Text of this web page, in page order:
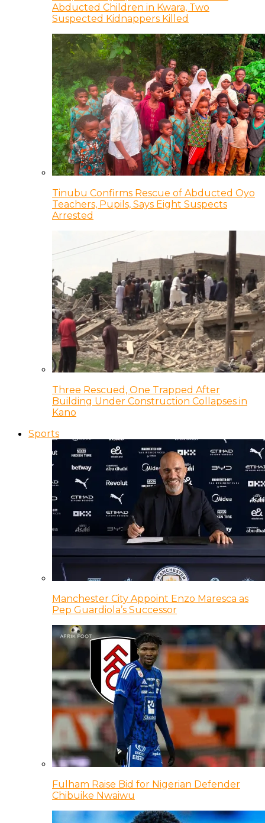
Abducted Children in Kwara, Two
Suspected Kidnappers Killed
Tinubu Confirms Rescue of Abducted Oyo
Teachers, Pupils, Says Eight Suspects
Arrested
Three Rescued, One Trapped After
Building Under Construction Collapses in
Kano
Sports
Manchester City Appoint Enzo Maresca as
Pep Guardiola’s Successor
Fulham Raise Bid for Nigerian Defender
Chibuike Nwaiwu